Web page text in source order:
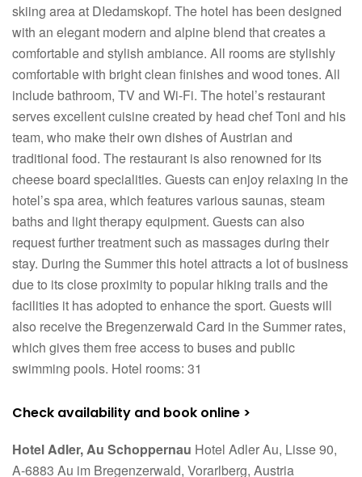
skiing area at DIedamskopf. The hotel has been designed
with an elegant modern and alpine blend that creates a
comfortable and stylish ambiance. All rooms are stylishly
comfortable with bright clean finishes and wood tones. All
include bathroom, TV and Wi-Fi. The hotel’s restaurant
serves excellent cuisine created by head chef Toni and his
team, who make their own dishes of Austrian and
traditional food. The restaurant is also renowned for its
cheese board specialities. Guests can enjoy relaxing in the
hotel’s spa area, which features various saunas, steam
baths and light therapy equipment. Guests can also
request further treatment such as massages during their
stay. During the Summer this hotel attracts a lot of business
due to its close proximity to popular hiking trails and the
facilities it has adopted to enhance the sport. Guests will
also receive the Bregenzerwald Card in the Summer rates,
which gives them free access to buses and public
swimming pools. Hotel rooms: 31
Check availability and book online >
Hotel Adler, Au Schoppernau Hotel Adler Au, Lisse 90,
A-6883 Au im Bregenzerwald, Vorarlberg, Austria